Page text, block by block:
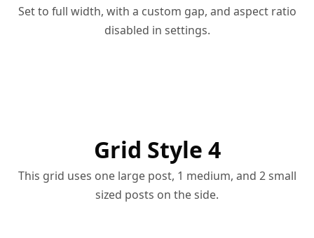
Set to full width, with a custom gap, and aspect ratio
disabled in settings.
Grid Style 4
This grid uses one large post, 1 medium, and 2 small
sized posts on the side.